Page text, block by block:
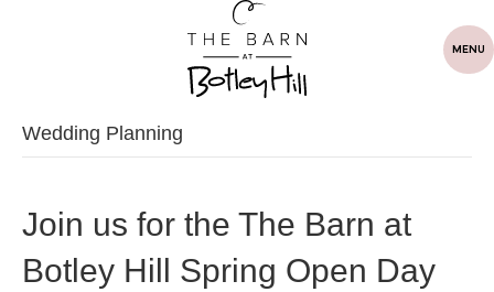
MENU
Wedding Planning
Join us for the The Barn at
Botley Hill Spring Open Day